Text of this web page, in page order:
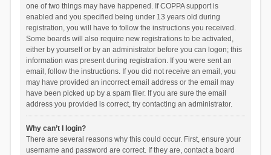
one of two things may have happened. If COPPA support is
enabled and you specified being under 13 years old during
registration, you will have to follow the instructions you received.
Some boards will also require new registrations to be activated,
either by yourself or by an administrator before you can logon; this
information was present during registration. If you were sent an
email, follow the instructions. If you did not receive an email, you
may have provided an incorrect email address or the email may
have been picked up by a spam filer. If you are sure the email
address you provided is correct, try contacting an administrator.
Why can’t I login?
There are several reasons why this could occur. First, ensure your
username and password are correct. If they are, contact a board